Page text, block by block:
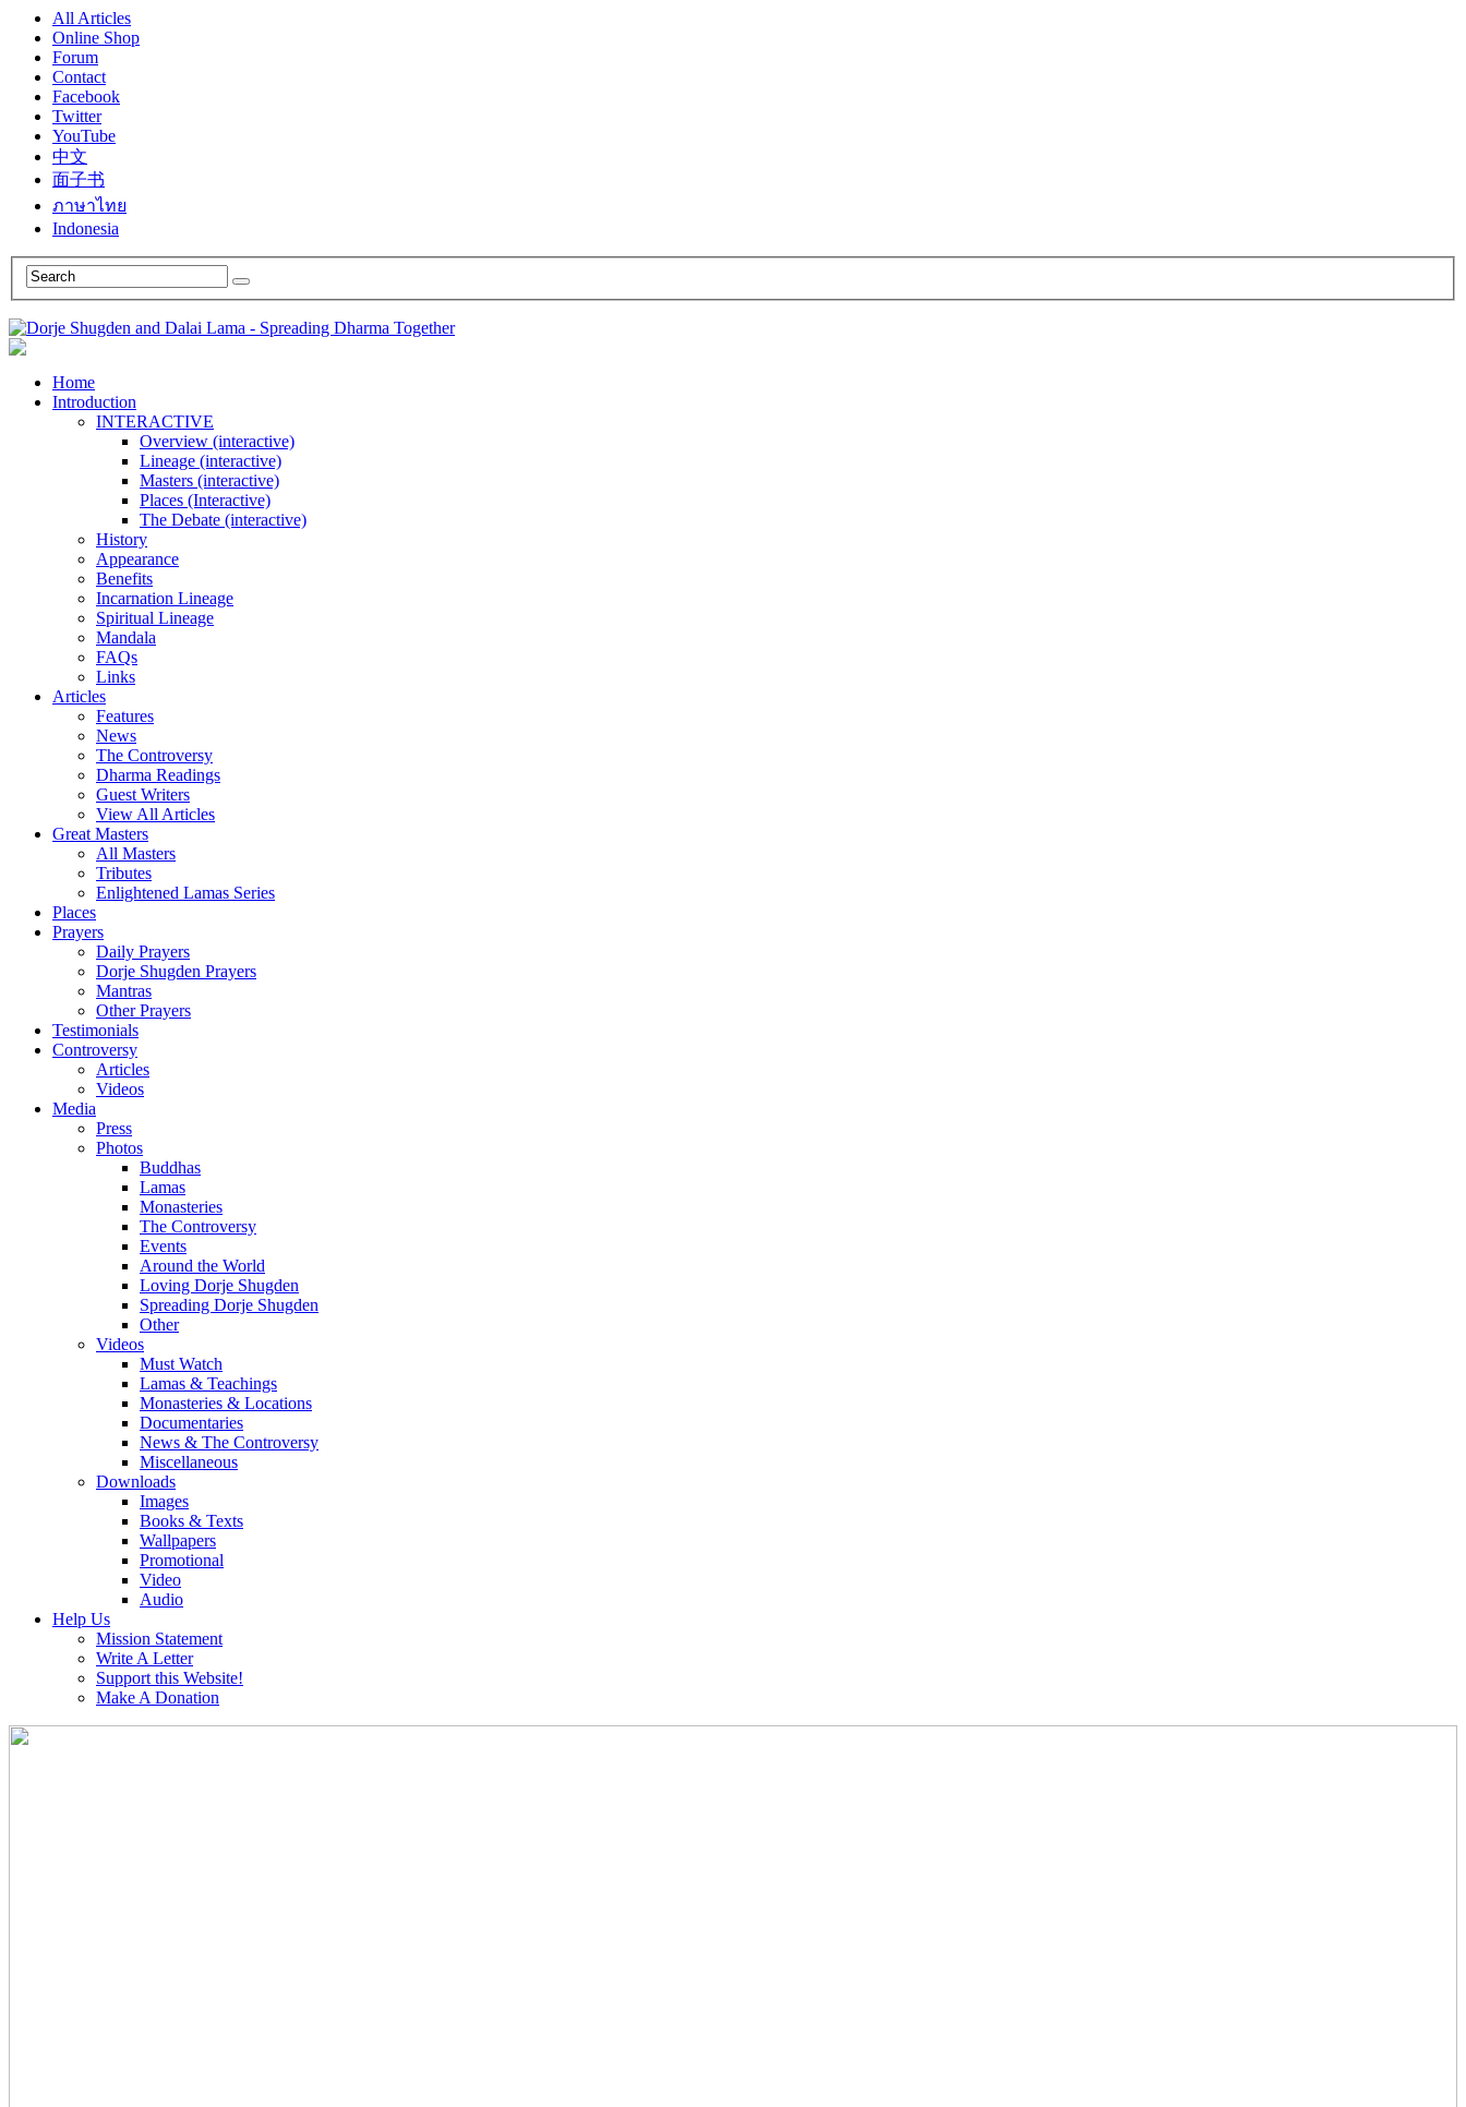
All Articles
Online Shop
Forum
Contact
Facebook
Twitter
YouTube
中文
面子书
ภาษาไทย
Indonesia
Home
Introduction
INTERACTIVE
Overview (interactive)
Lineage (interactive)
Masters (interactive)
Places (Interactive)
The Debate (interactive)
History
Appearance
Benefits
Incarnation Lineage
Spiritual Lineage
Mandala
FAQs
Links
Articles
Features
News
The Controversy
Dharma Readings
Guest Writers
View All Articles
Great Masters
All Masters
Tributes
Enlightened Lamas Series
Places
Prayers
Daily Prayers
Dorje Shugden Prayers
Mantras
Other Prayers
Testimonials
Controversy
Articles
Videos
Media
Press
Photos
Buddhas
Lamas
Monasteries
The Controversy
Events
Around the World
Loving Dorje Shugden
Spreading Dorje Shugden
Other
Videos
Must Watch
Lamas & Teachings
Monasteries & Locations
Documentaries
News & The Controversy
Miscellaneous
Downloads
Images
Books & Texts
Wallpapers
Promotional
Video
Audio
Help Us
Mission Statement
Write A Letter
Support this Website!
Make A Donation